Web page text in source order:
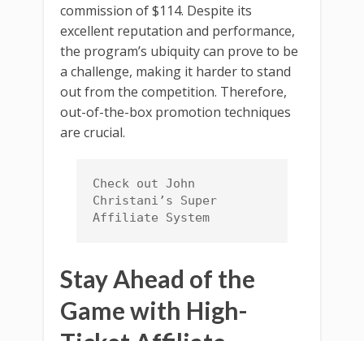
commission of $114. Despite its
excellent reputation and performance,
the program’s ubiquity can prove to be
a challenge, making it harder to stand
out from the competition. Therefore,
out-of-the-box promotion techniques
are crucial.
Check out John
Christani’s Super
Affiliate System
Stay Ahead of the
Game with High-